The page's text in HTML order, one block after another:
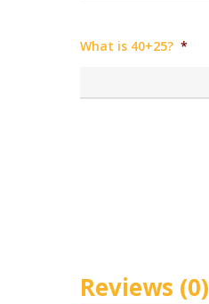
What is 40+25? *
Reviews (0)